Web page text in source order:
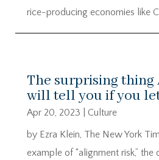
rice-producing economies like
The surprising thing
will tell you if you
Apr 20, 2023
Culture
by Ezra Klein, The New York
example of “alignment risk,”